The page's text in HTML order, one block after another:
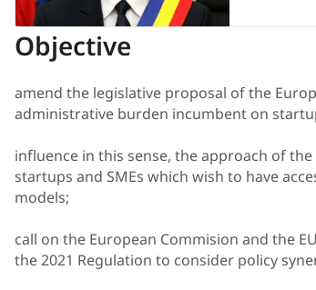
Objective
amend the legislative proposal of the
administrative burden incumbent on
influence in this sense, the approach of
startups and SMEs which wish to have
models;
call on the European Commision and the
the 2021 Regulation to consider policy